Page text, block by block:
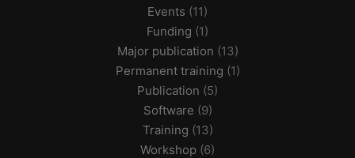
Events (11)
Funding (1)
Major publication (13)
Permanent training (1)
Publication (5)
Software (9)
Training (13)
Workshop (6)